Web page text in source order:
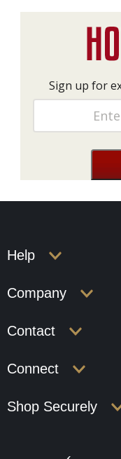
Sign up for
Help
Company
Contact
Connect
Shop Securely